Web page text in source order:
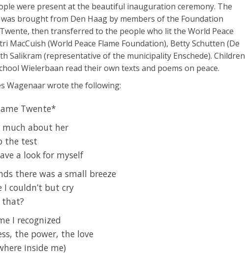
were present at the beautiful inauguration ceremony. The
was brought from Den Haag by members of the Foundation
then transferred to the people who lit the World Peace
MacCuish (World Peace Flame Foundation), Betty Schutten (De
Salikram (representative of the municipality Enschede). Children
Wielerbaan read their own texts and poems on peace.
Wagenaar wrote the following:
Twente*
much about her
the test
a look for myself
there was a small breeze
couldn’t but cry
that?
I recognized
the power, the love
inside me)